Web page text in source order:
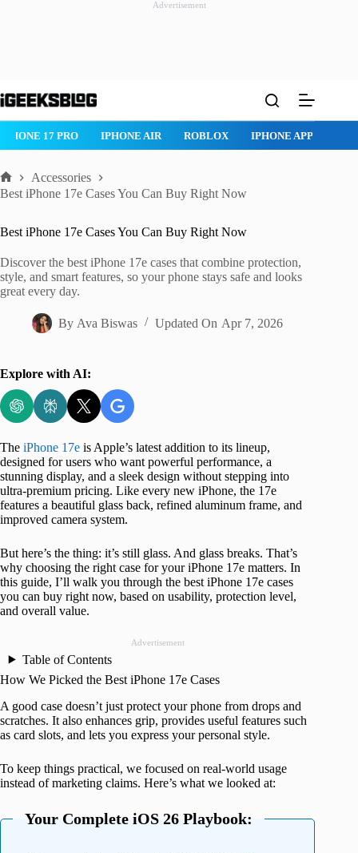
Advertisement
to
ROBLOX IPHONE APPS IPAD APPS MAC APPS
Home
Accessories
Best iPhone 17e Cases You Can Buy Right Now
Best iPhone 17e Cases You Can Buy Right Now
Discover the best iPhone 17e cases that combine protection,
style, and smart features, so your phone stays safe and looks
great every day.
By Ava Biswas Updated On Apr 7, 2026
Explore with AI:
The iPhone 17e is Apple’s latest addition to its lineup,
designed for users who want powerful performance, a
stunning display, and a sleek design without stepping into
ultra-premium pricing. Like every new iPhone, the 17e
features a beautiful glass back, refined aluminum frame, and
improved camera system.
But here’s the thing: it’s still glass. And glass breaks. That’s
why choosing the right case for your iPhone 17e matters. In
this guide, I’ll walk you through the best iPhone 17e cases
you can buy right now, based on usability, protection level,
and overall value.
Advertisement
Table of Contents
How We Picked the Best iPhone 17e Cases
A good case doesn’t just protect your phone from drops and
scratches. It also enhances grip, provides useful features such
as card slots, and lets you express your personal style.
To keep things practical, we focused on real-world usage
instead of marketing claims. Here’s what we looked at:
Your Complete iOS 26 Playbook: